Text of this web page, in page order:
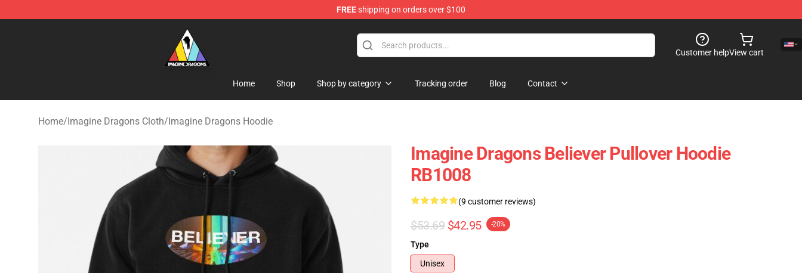
FREEshipping on orders over $100
Imagine Dragons Store - Official Imagine Dragons Merchandise Shop
Customer helpView cart
Home Shop Shop by category Tracking order Blog Contact
Home/Imagine Dragons Cloth/Imagine Dragons Hoodie
Imagine Dragons Believer Pullover Hoodie
RB1008
(9 customer reviews)
$53.69 $42.95 -20%
Type
Unisex